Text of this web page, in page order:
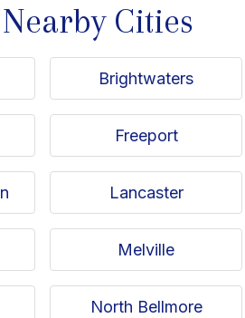
Cities
Brightwaters
Freeport
Lancaster
Melville
North Bellmore